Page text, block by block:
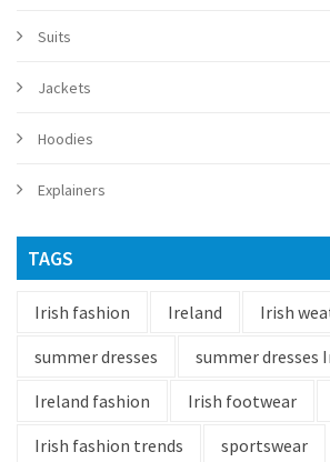
Suits
Jackets
Hoodies
Explainers
TAGS
Irish fashion Ireland
Irish
summer dresses
summer dresses
Ireland fashion
Irish footwear
Irish fashion trends
sportswear